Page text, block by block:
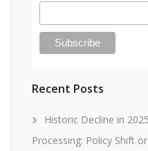
Recent Posts
Historic Decline in
Processing: Policy Shift